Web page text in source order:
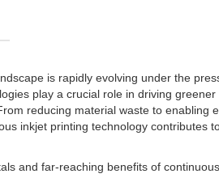
is rapidly evolving under the
play a crucial role in driving
reducing material waste to
inkjet printing technology contributes
and far-reaching benefits of